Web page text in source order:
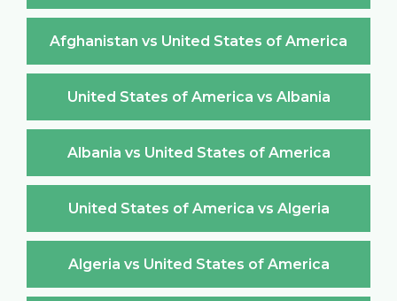
Afghanistan vs United States of America
United States of America vs Albania
Albania vs United States of America
United States of America vs Algeria
Algeria vs United States of America